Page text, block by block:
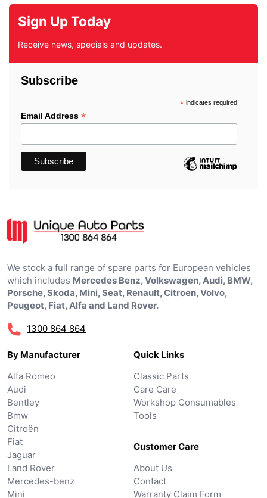
Sign Up Today
Receive news, specials and updates.
Subscribe
*indicates required
Email Address *
We stock a full range of spare parts for European vehicles
which includes Mercedes Benz, Volkswagen, Audi, BMW,
Porsche, Skoda, Mini, Seat, Renault, Citroen, Volvo,
Peugeot, Fiat, Alfa and Land Rover.
1300 864 864
By Manufacturer
Alfa Romeo
Audi
Bentley
Bmw
Citroën
Fiat
Jaguar
Land Rover
Mercedes-benz
Mini
Quick Links
Classic Parts
Care Care
Workshop Consumables
Tools
Customer Care
About Us
Contact
Warranty Claim Form